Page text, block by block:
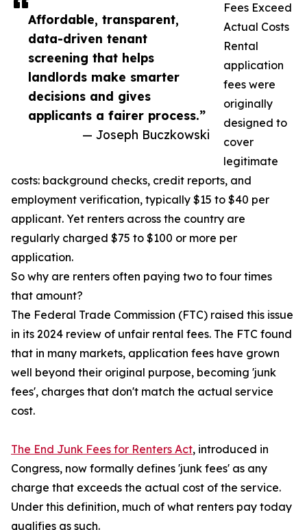
Affordable, transparent,
data-driven tenant
screening that helps
landlords make smarter
decisions and gives
applicants a fairer process.”
— Joseph Buczkowski
Fees Exceed
Actual Costs
Rental
application
fees were
originally
designed to
cover
legitimate
costs: background checks, credit reports, and
employment verification, typically $15 to $40 per
applicant. Yet renters across the country are
regularly charged $75 to $100 or more per
application.
So why are renters often paying two to four times
that amount?
The Federal Trade Commission (FTC) raised this issue
in its 2024 review of unfair rental fees. The FTC found
that in many markets, application fees have grown
well beyond their original purpose, becoming 'junk
fees', charges that don't match the actual service
cost.
The End Junk Fees for Renters Act, introduced in
Congress, now formally defines 'junk fees' as any
charge that exceeds the actual cost of the service.
Under this definition, much of what renters pay today
qualifies as such.